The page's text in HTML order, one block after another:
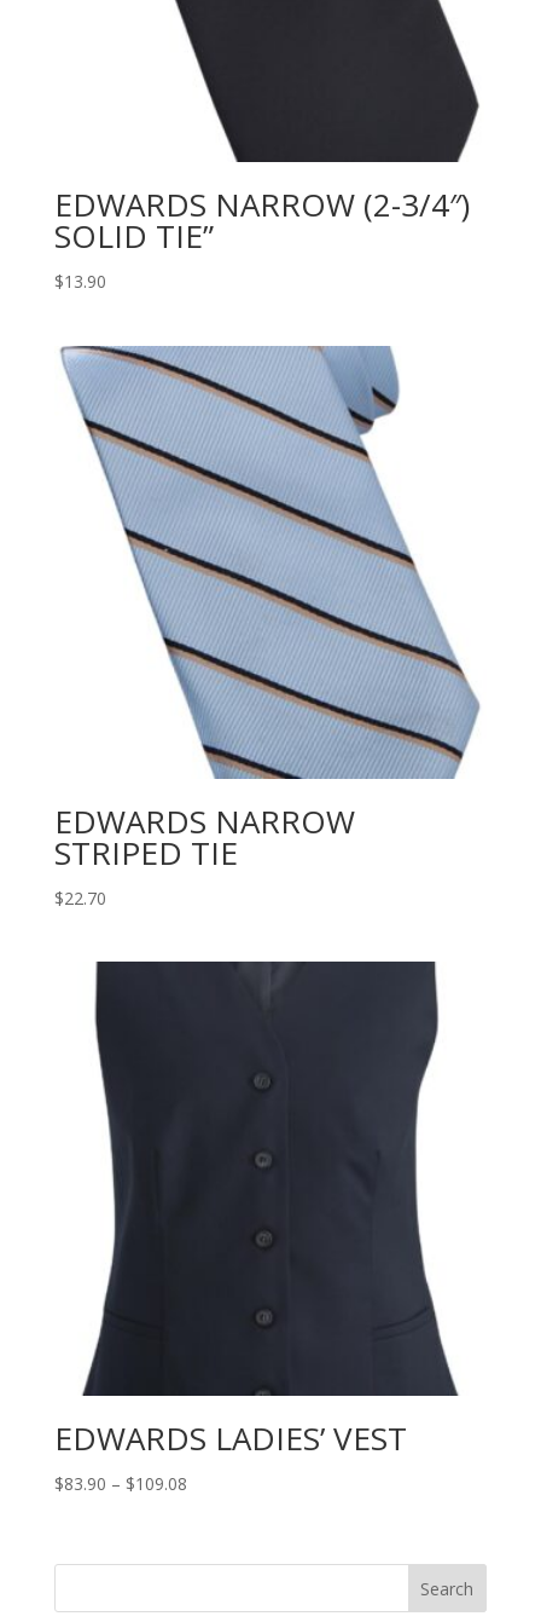
EDWARDS NARROW (2-3/4″)
SOLID TIE”
$13.90
EDWARDS NARROW
STRIPED TIE
$22.70
EDWARDS LADIES’ VEST
$83.90 – $109.08Price
through
Search